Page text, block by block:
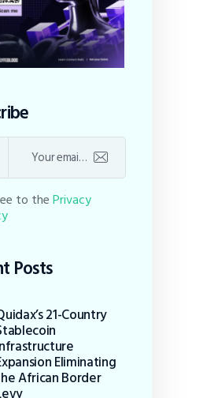
to thePrivacy
Posts
21-Country
Eliminating
African Border